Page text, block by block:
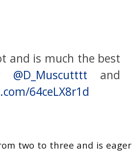
and is much the best
@D_Muscutttt and
64ceLX8r1d
two to three and is eager